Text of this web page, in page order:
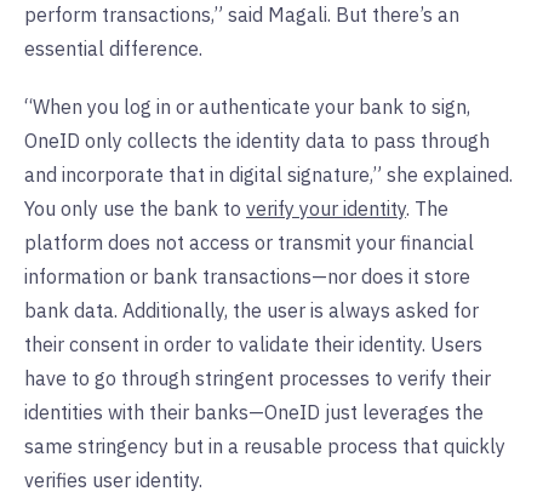
perform transactions,” said Magali. But there’s an
essential difference.
“When you log in or authenticate your bank to sign,
OneID only collects the identity data to pass through
and incorporate that in digital signature,” she explained.
You only use the bank to verify your identity. The
platform does not access or transmit your financial
information or bank transactions—nor does it store
bank data. Additionally, the user is always asked for
their consent in order to validate their identity. Users
have to go through stringent processes to verify their
identities with their banks—OneID just leverages the
same stringency but in a reusable process that quickly
verifies user identity.